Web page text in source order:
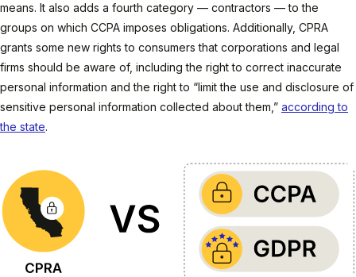
means. It also adds a fourth category — contractors — to the
groups on which CCPA imposes obligations. Additionally, CPRA
grants some new rights to consumers that corporations and legal
firms should be aware of, including the right to correct inaccurate
personal information and the right to “limit the use and disclosure of
sensitive personal information collected about them,” according to
the state.